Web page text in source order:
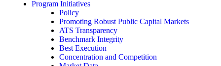
Program Initiatives
Policy
Promoting Robust Public Capital Markets
ATS Transparency
Benchmark Integrity
Best Execution
Concentration and Competition